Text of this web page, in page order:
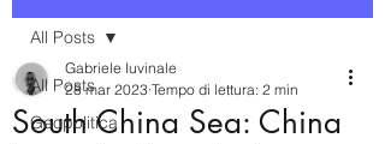
All Posts
Geopolitica
All Posts
South China Sea: China
Gabriele Iuvinale
28 mar 2023 Tempo di lettura: 2 min